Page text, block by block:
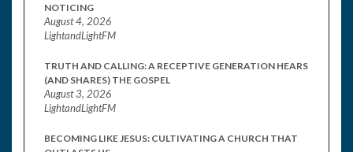
NOTICING
August 4, 2026
LightandLightFM
TRUTH AND CALLING: A RECEPTIVE GENERATION HEARS
(AND SHARES) THE GOSPEL
August 3, 2026
LightandLightFM
BECOMING LIKE JESUS: CULTIVATING A CHURCH THAT